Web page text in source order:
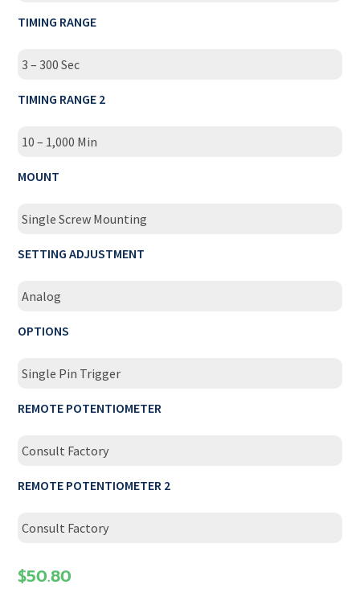
TIMING RANGE
3 – 300 Sec
TIMING RANGE 2
10 – 1,000 Min
MOUNT
Single Screw Mounting
SETTING ADJUSTMENT
Analog
OPTIONS
Single Pin Trigger
REMOTE POTENTIOMETER
Consult Factory
REMOTE POTENTIOMETER 2
Consult Factory
$50.80